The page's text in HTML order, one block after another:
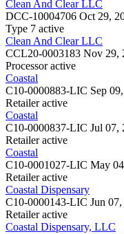
Clean And Clear LLC
DCC-10004706 Oct 29,
Type 7 active
Clean And Clear LLC
CCL20-0003183 Nov 29,
Processor active
Coastal
C10-0000883-LIC Sep
Retailer active
Coastal
C10-0000837-LIC Jul 07,
Retailer active
Coastal
C10-0001027-LIC May
Retailer active
Coastal Dispensary
C10-0000143-LIC Jun
Retailer active
Coastal Dispensary, LLC